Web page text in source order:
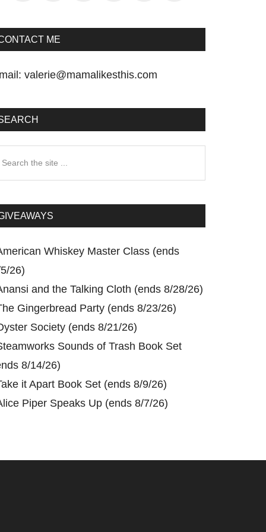
ME
valerie@mamalikesthis.com
Whiskey Master Class (ends
26)
and the Talking Cloth (ends 8/28/26)
Gingerbread Party (ends 8/23/26)
Society (ends 8/21/26)
Sounds of Trash Book Set
8/14/26)
it Apart Book Set (ends 8/9/26)
Piper Speaks Up (ends 8/7/26)